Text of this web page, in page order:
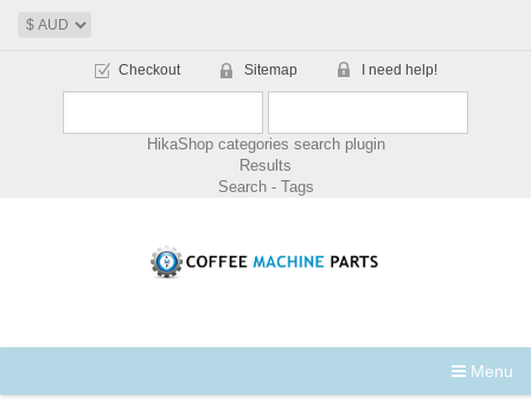
Checkout Sitemap I need help!
HikaShop categories search plugin
Results
Search - Tags
Menu